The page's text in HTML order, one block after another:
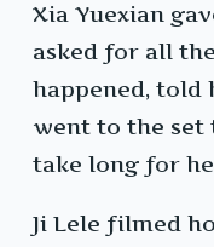
Xia Yuexian
asked for all
happened, told
went to the set
take long for
Ji Lele filmed